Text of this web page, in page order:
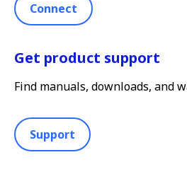
Connect
Get product support
Find manuals, downloads, and
Support